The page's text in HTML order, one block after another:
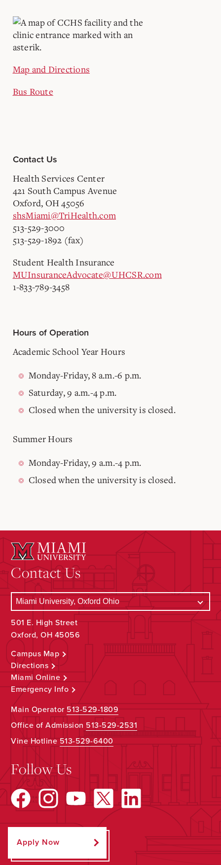
Map and Directions
Bus Route
Contact Us
Health Services Center
421 South Campus Avenue
Oxford, OH 45056
shsMiami@TriHealth.com
513-529-3000
513-529-1892 (fax)
Student Health Insurance
MUInsuranceAdvocate@UHCSR.com
1-833-789-3458
Hours of Operation
Academic School Year Hours
Monday-Friday, 8 a.m.-6 p.m.
Saturday, 9 a.m.-4 p.m.
Closed when the university is closed.
Summer Hours
Monday-Friday, 9 a.m.-4 p.m.
Closed when the university is closed.
Contact Us
501 E. High Street
Oxford, OH 45056
Campus Map
Directions
Miami Online
Emergency Info
Main Operator513-529-1809
Office of Admission 513-529-2531
Vine Hotline513-529-6400
Follow Us
Apply Now